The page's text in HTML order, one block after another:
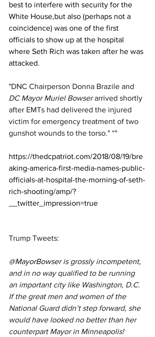
best to interfere with security for the
White House,but also (perhaps not a
coincidence) was one of the first
officials to show up at the hospital
where Seth Rich was taken after he was
attacked.
"DNC Chairperson Donna Brazile and
DC Mayor Muriel Bowser arrived shortly
after EMTs had delivered the injured
victim for emergency treatment of two
gunshot wounds to the torso." “"
https://thedcpatriot.com/2018/08/19/bre
aking-america-first-media-names-public-
officials-at-hospital-the-morning-of-seth-
rich-shooting/amp/?
__twitter_impression=true
Trump Tweets:
@MayorBowser is grossly incompetent,
and in no way qualified to be running
an important city like Washington, D.C.
If the great men and women of the
National Guard didn’t step forward, she
would have looked no better than her
counterpart Mayor in Minneapolis!